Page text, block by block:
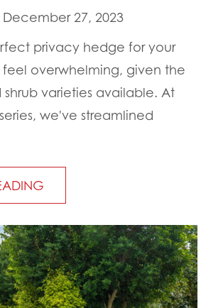
27, 2023
privacy hedge for your
overwhelming, given the
varieties available. At
we've streamlined